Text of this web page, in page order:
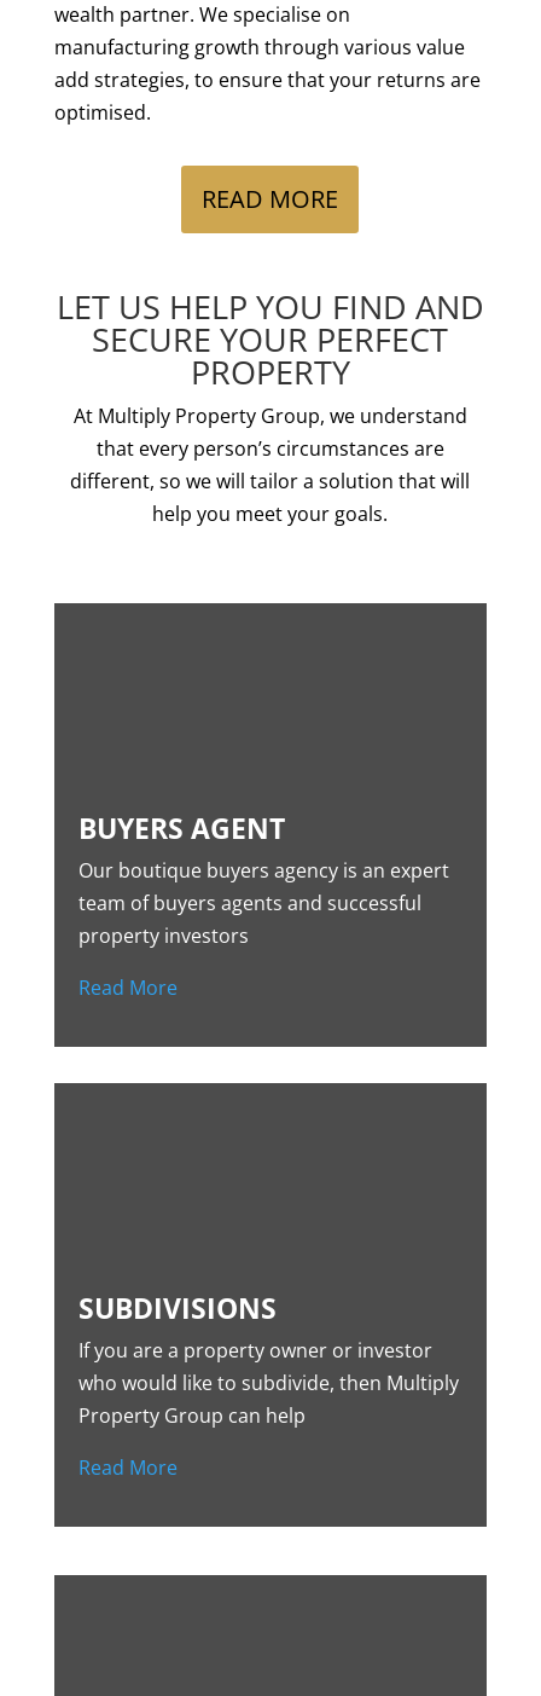
wealth partner. We specialise on
manufacturing growth through various value
add strategies, to ensure that your returns are
optimised.
Multiply
Property READ MORE
LET US HELP YOU FIND AND
SECURE YOUR PERFECT
PROPERTY
At Multiply Property Group, we understand
that every person’s circumstances are
different, so we will tailor a solution that will
help you meet your goals.
BUYERS AGENT
Our boutique buyers agency is an expert
team of buyers agents and successful
property investors
Read More
SUBDIVISIONS
If you are a property owner or investor
who would like to subdivide, then Multiply
Property Group can help
Read More